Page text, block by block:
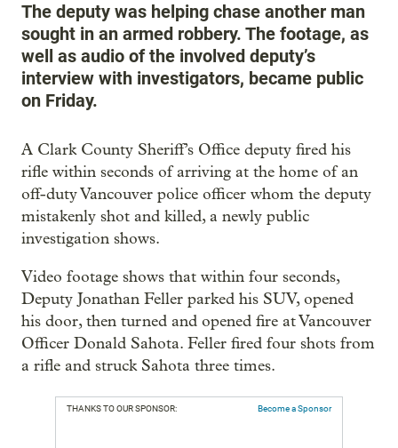
The deputy was helping chase another man
sought in an armed robbery. The footage, as
well as audio of the involved deputy’s
interview with investigators, became public
on Friday.
A Clark County Sheriff’s Office deputy fired his
rifle within seconds of arriving at the home of an
off-duty Vancouver police officer whom the deputy
mistakenly shot and killed, a newly public
investigation shows.
Video footage shows that within four seconds,
Deputy Jonathan Feller parked his SUV, opened
his door, then turned and opened fire at Vancouver
Officer Donald Sahota. Feller fired four shots from
a rifle and struck Sahota three times.
THANKS TO OUR SPONSOR: Become a Sponsor